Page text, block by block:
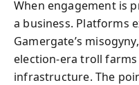
When engagement is
a business. Platforms
Gamergate’s
election-era troll
infrastructure. The